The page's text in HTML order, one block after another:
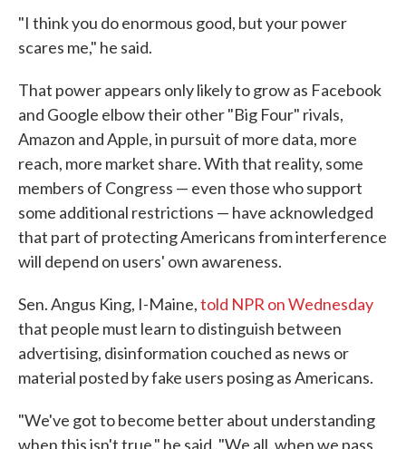
"I think you do enormous good, but your power
scares me," he said.
That power appears only likely to grow as Facebook
and Google elbow their other "Big Four" rivals,
Amazon and Apple, in pursuit of more data, more
reach, more market share. With that reality, some
members of Congress — even those who support
some additional restrictions — have acknowledged
that part of protecting Americans from interference
will depend on users' own awareness.
Sen. Angus King, I-Maine,told NPR on Wednesday
that people must learn to distinguish between
advertising, disinformation couched as news or
material posted by fake users posing as Americans.
"We've got to become better about understanding
when this isn't true," he said. "We all, when we pass